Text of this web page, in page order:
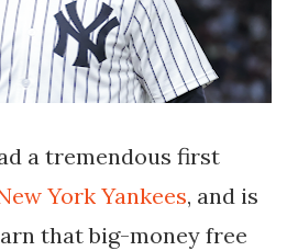
a tremendous first
York Yankees, and is
that big-money free